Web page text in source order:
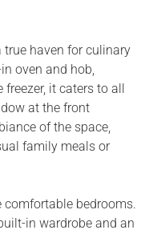
haven for culinary
oven and hob,
it caters to all
at the front
of the space,
family meals or
comfortable bedrooms.
in wardrobe and an